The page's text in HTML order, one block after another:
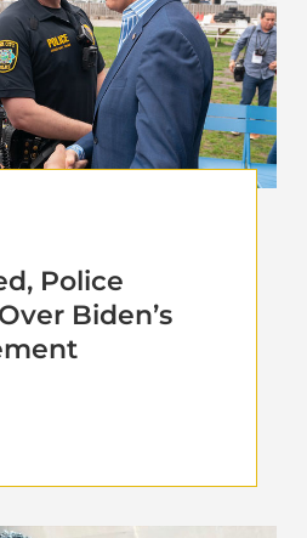
Police
Biden’s